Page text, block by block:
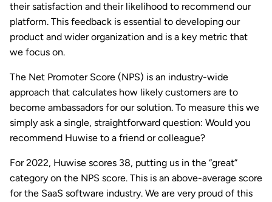
their satisfaction and their likelihood to recommend our
platform. This feedback is essential to developing our
product and wider organization and is a key metric that
we focus on.
The Net Promoter Score (NPS) is an industry-wide
approach that calculates how likely customers are to
become ambassadors for our solution. To measure this we
simply ask a single, straightforward question: Would you
recommend Huwise to a friend or colleague?
For 2022, Huwise scores 38, putting us in the “great”
category on the NPS score. This is an above-average score
for the SaaS software industry. We are very proud of this